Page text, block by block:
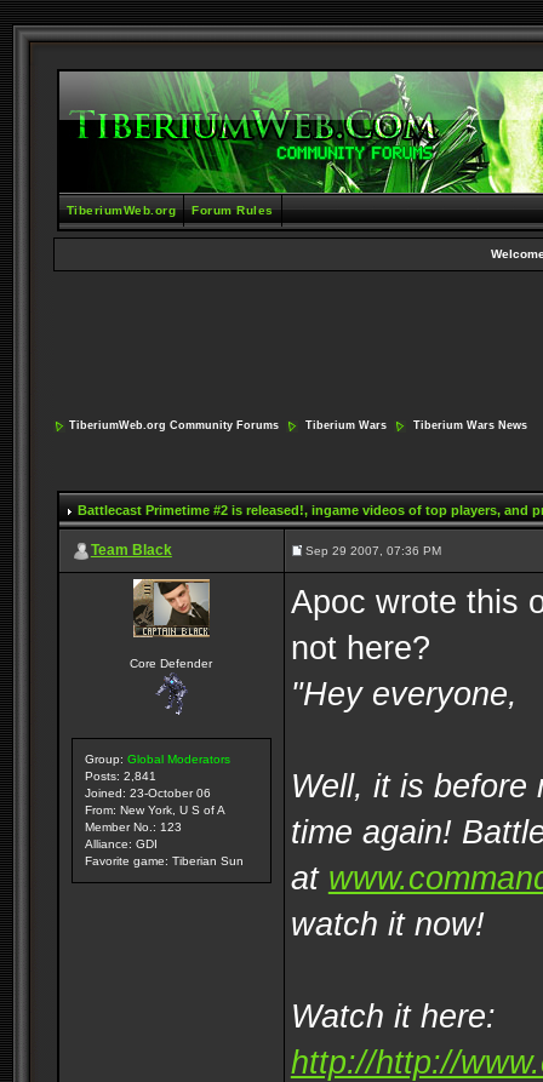
TiberiumWeb.org Forum Rules
TiberiumWeb.org Community Forums Tiberium Wars Tiberium Wars News
Battlecast Primetime #2 is released!, ingame videos of top players, and
Team Black Sep 29 2007, 07:36 PM
Core Defender
Group: Global Moderators
Posts: 2,841
Joined: 23-October 06
From: New York, U S of A
Member No.: 123
Alliance: GDI
Favorite game: Tiberian Sun
Apoc wrote this
not here?
"Hey everyone,
Well, it is before
time again!
at
watch it now!
Watch it here:
http://http://